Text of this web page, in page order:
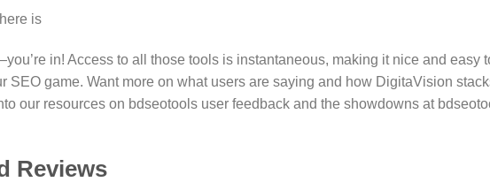
is
in! Access to all those tools is instantaneous, making it nice and easy
SEO game. Want more on what users are saying and how DigitaVision
our resources on bdseotools user feedback and the showdowns at
Reviews